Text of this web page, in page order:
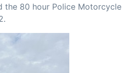
the 80 hour Police Motorcycle